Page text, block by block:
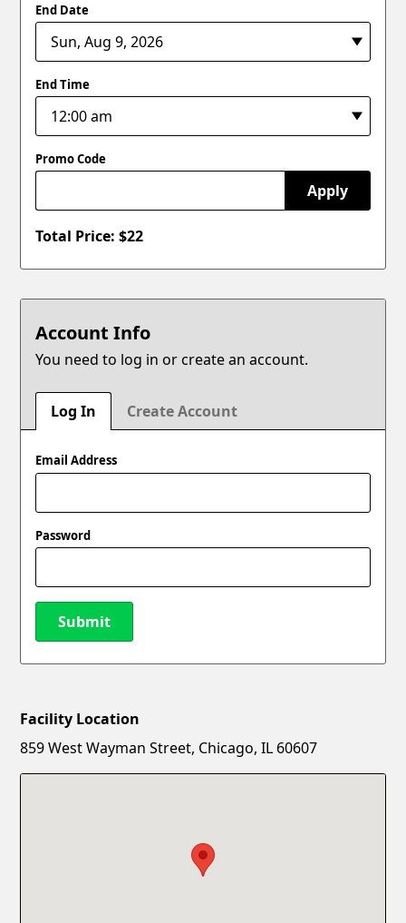
End Date
End Time
Promo Code
Apply
Total Price: $22
Account Info
You need to log in or create an account.
Log In Create Account
Email Address
Password
Submit
New Password
Facility Location
859 West Wayman Street, Chicago, IL 60607